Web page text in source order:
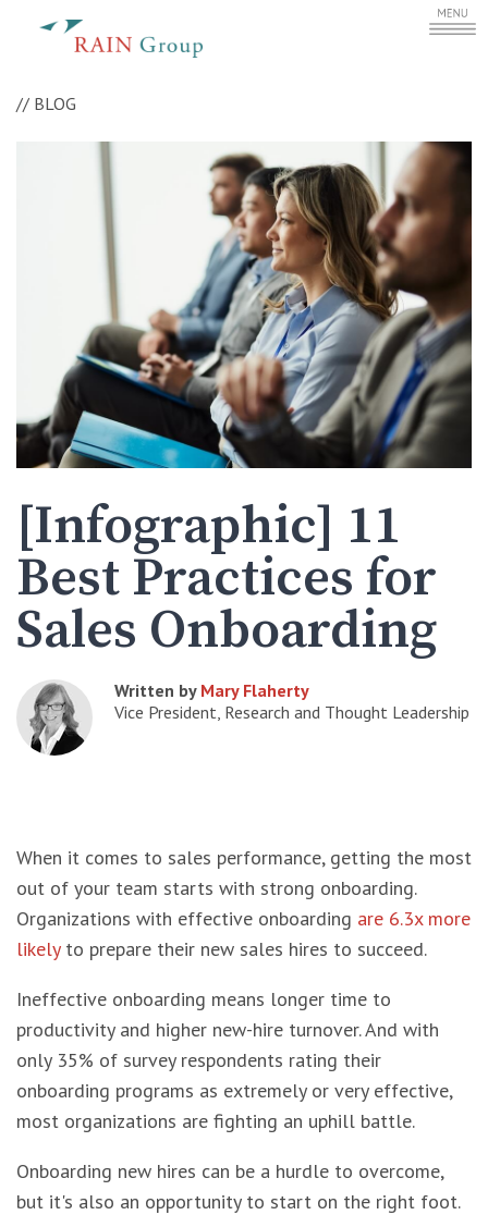
// BLOG
[Infographic] 11
Best Practices for
Sales Onboarding
Written by Mary Flaherty
Vice President, Research and Thought Leadership
When it comes to sales performance, getting the most
out of your team starts with strong onboarding.
Organizations with effective onboarding are 6.3x more
likelyto prepare their new sales hires to succeed.
Ineffective onboarding means longer time to
productivity and higher new-hire turnover. And with
only 35% of survey respondents rating their
onboarding programs as extremely or very effective,
most organizations are fighting an uphill battle.
Onboarding new hires can be a hurdle to overcome,
but it's also an opportunity to start on the right foot.